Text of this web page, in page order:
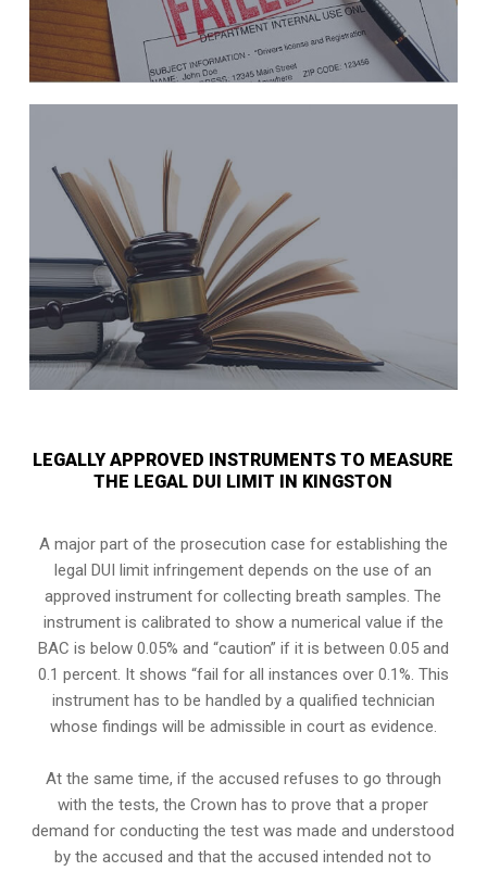
LEGALLY APPROVED INSTRUMENTS TO MEASURE
THE LEGAL DUI LIMIT IN KINGSTON
A major part of the prosecution case for establishing the
legal DUI limit infringement depends on the use of an
approved instrument for collecting breath samples. The
instrument is calibrated to show a numerical value if the
BAC is below 0.05% and “caution” if it is between 0.05 and
0.1 percent. It shows “fail for all instances over 0.1%. This
instrument has to be handled by a qualified technician
whose findings will be admissible in court as evidence.
At the same time, if the accused refuses to go through
with the tests, the Crown has to prove that a proper
demand for conducting the test was made and understood
by the accused and that the accused intended not to